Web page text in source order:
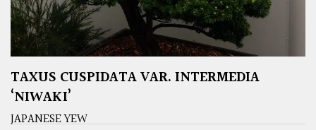
TAXUS CUSPIDATA VAR. INTERMEDIA
‘NIWAKI’
JAPANESE YEW